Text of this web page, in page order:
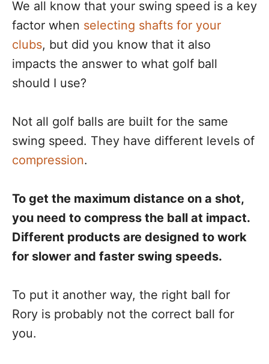
We all know that your swing speed is a key
factor when selecting shafts for your
clubs, but did you know that it also
impacts the answer to what golf ball
should I use?
Not all golf balls are built for the same
swing speed. They have different levels of
compression.
To get the maximum distance on a shot,
you need to compress the ball at impact.
Different products are designed to work
for slower and faster swing speeds.
To put it another way, the right ball for
Rory is probably not the correct ball for
you.